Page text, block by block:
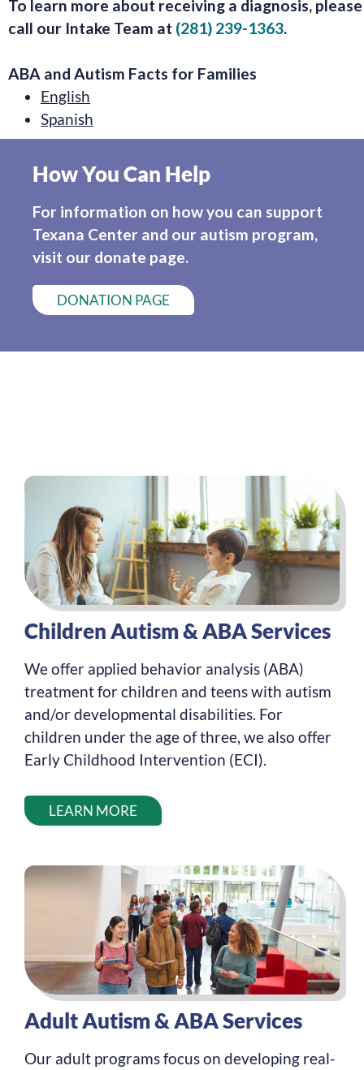
To learn more about receiving a diagnosis, please
call our Intake Team at (281) 239-1363.
ABA and Autism Facts for Families
English
Spanish
How You Can Help
For information on how you can support
Texana Center and our autism program,
visit our donate page.
DONATION PAGE
Children Autism & ABA Services
We offer applied behavior analysis (ABA)
treatment for children and teens with autism
and/or developmental disabilities. For
children under the age of three, we also offer
Early Childhood Intervention (ECI).
LEARN MORE
Adult Autism & ABA Services
Our adult programs focus on developing real-